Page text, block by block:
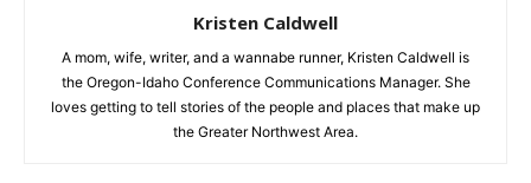
Kristen Caldwell
A mom, wife, writer, and a wannabe runner, Kristen Caldwell is
the Oregon-Idaho Conference Communications Manager. She
loves getting to tell stories of the people and places that make up
the Greater Northwest Area.